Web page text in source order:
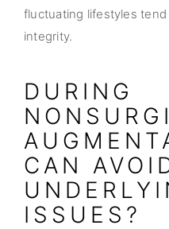
fluctuating lifestyles
integrity.
DURING
CAN
ISSUES?